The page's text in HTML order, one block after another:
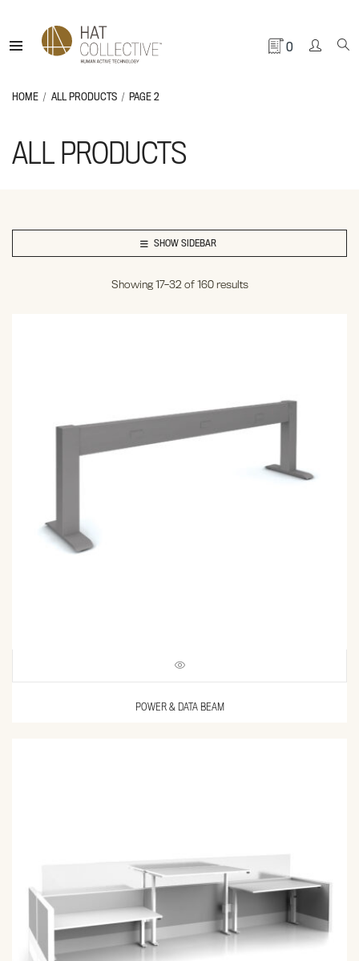
0
HOME ALL PRODUCTS PAGE 2
ALL PRODUCTS
SHOW SIDEBAR
Showing 17–32 of 160 results
POWER & DATA BEAM